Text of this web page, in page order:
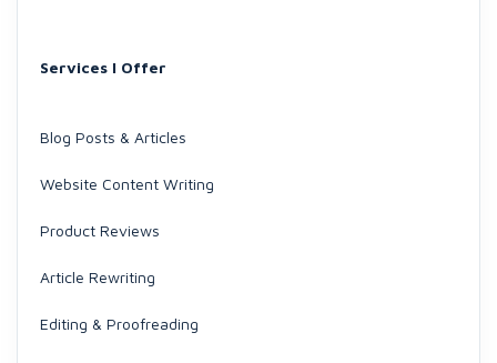
Services I Offer
Blog Posts & Articles
Website Content Writing
Product Reviews
Article Rewriting
Editing & Proofreading